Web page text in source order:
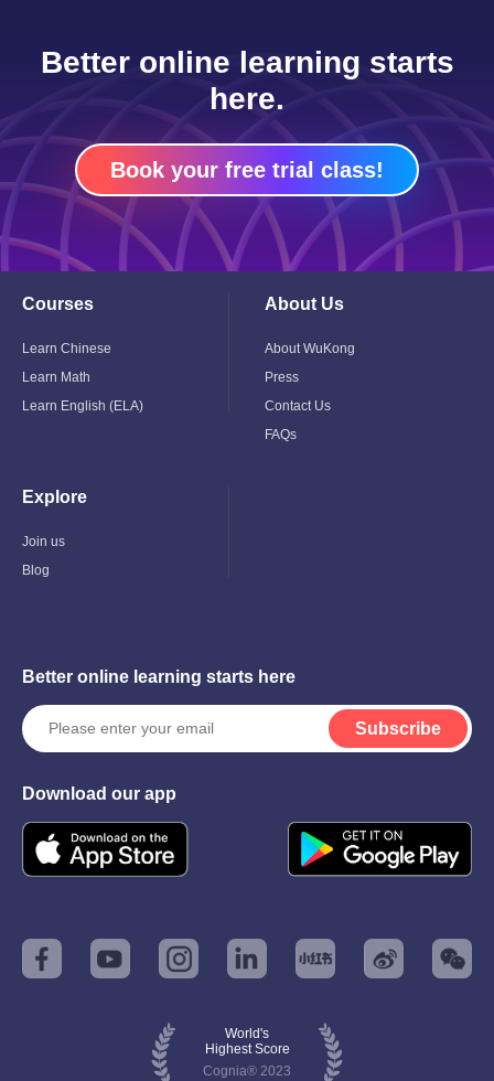
Better online learning starts
here.
Book your free trial class!
Courses
Menu
Learn Chinese
Learn Math
Learn English (ELA)
About Us
Menu
About WuKong
Press
Contact Us
FAQs
Explore
Toggle
Menu
Join us
Blog
Better online learning starts here
Subscribe
Download our app
World's
Highest Score
Cognia® 2023